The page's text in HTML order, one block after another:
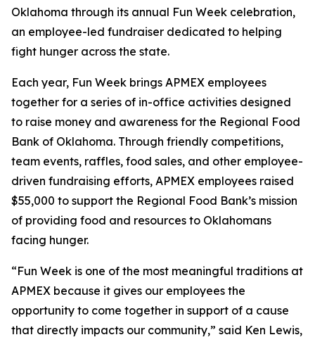
Oklahoma through its annual Fun Week celebration,
an employee-led fundraiser dedicated to helping
fight hunger across the state.
Each year, Fun Week brings APMEX employees
together for a series of in-office activities designed
to raise money and awareness for the Regional Food
Bank of Oklahoma. Through friendly competitions,
team events, raffles, food sales, and other employee-
driven fundraising efforts, APMEX employees raised
$55,000 to support the Regional Food Bank’s mission
of providing food and resources to Oklahomans
facing hunger.
“Fun Week is one of the most meaningful traditions at
APMEX because it gives our employees the
opportunity to come together in support of a cause
that directly impacts our community,” said Ken Lewis,